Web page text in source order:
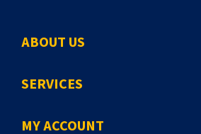
ABOUT US
SERVICES
MY ACCOUNT